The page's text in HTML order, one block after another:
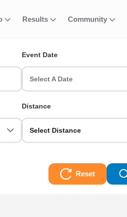
Results Community
Event Date
Select A Date
Distance
Select Distance
Reset